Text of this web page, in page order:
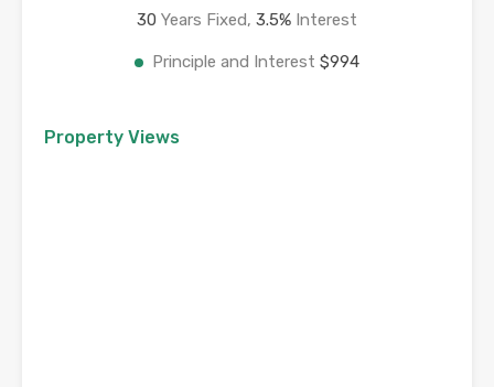
30 Years Fixed, 3.5% Interest
Principle and Interest $994
Property Views